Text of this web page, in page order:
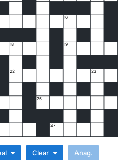
16
18 19
22 23
25
27
Clear